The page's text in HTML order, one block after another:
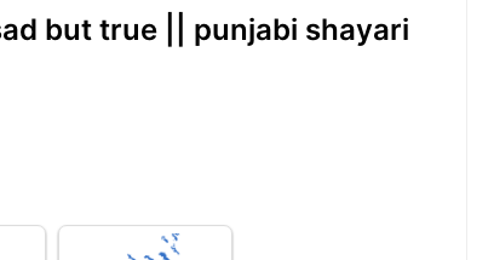
but true || punjabi shayari